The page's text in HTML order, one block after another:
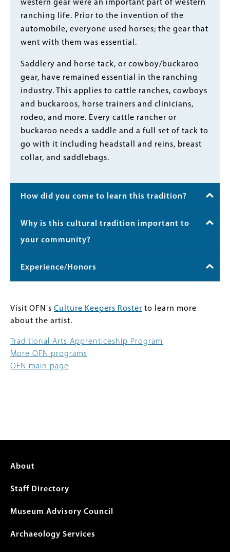
western gear were an important part of western
ranching life. Prior to the invention of the
automobile, everyone used horses; the gear that
went with them was essential.
Saddlery and horse tack, or cowboy/buckaroo
gear, have remained essential in the ranching
industry. This applies to cattle ranches, cowboys
and buckaroos, horse trainers and clinicians,
rodeo, and more. Every cattle rancher or
buckaroo needs a saddle and a full set of tack to
go with it including headstall and reins, breast
collar, and saddlebags.
How did you come to learn this tradition?
Why is this cultural tradition important to
your community?
Experience/Honors
Visit OFN's Culture Keepers Roster to learn more
about the artist.
Traditional Arts Apprenticeship Program
More OFN programs
OFN main page
Footer
menu
About
Staff Directory
Museum Advisory Council
Archaeology Services